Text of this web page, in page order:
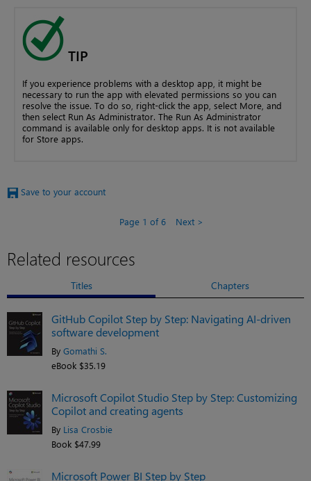
TIP
If you experience problems with a desktop app, it might be
necessary to run the app with elevated permissions so you can
resolve the issue. To do so, right-click the app, select More, and
then select Run As Administrator. The Run As Administrator
command is available only for desktop apps. It is not available
for Store apps.
Save to your account
Page 1 of 6 Next
Related resources
Titles Chapters
GitHub Copilot Step by Step: Navigating AI-driven
software development
By Gomathi S.
eBook $35.19
Microsoft Copilot Studio Step by Step: Customizing
Copilot and creating agents
By Lisa Crosbie
Book $47.99
Microsoft Power BI Step by Step